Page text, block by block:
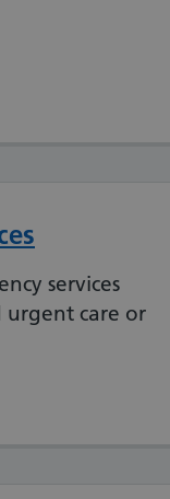
services
urgent care or